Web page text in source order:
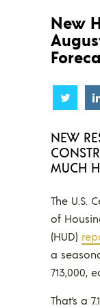
New
Share
NEW
MUCH
The U.S.
of
(HUD)
a
713,000,
That’s a